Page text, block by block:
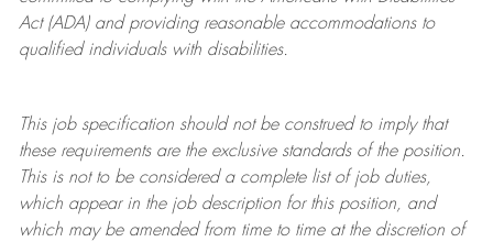
Act (ADA) and providing reasonable accommodations to
qualified individuals with disabilities.
This job specification should not be construed to imply that
these requirements are the exclusive standards of the position.
This is not to be considered a complete list of job duties,
which appear in the job description for this position, and
which may be amended from time to time at the discretion of